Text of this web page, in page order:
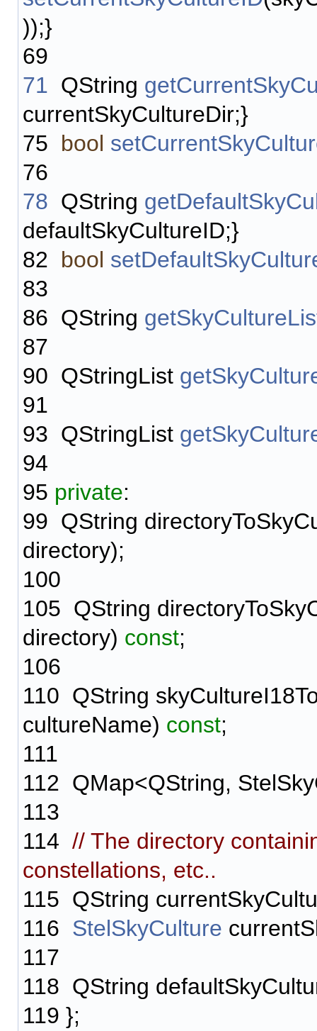
));}
69
71 QString
currentSkyCultureDir;}
75 bool
76
78 QString
defaultSkyCultureID;}
82 bool
83
86 QString
87
90 QStringList
91
93 QStringList
94
95 private:
99 QString
directory);
100
105 QString
directory) const;
106
110 QString
cultureName) const;
111
112 QMap<QString,
113
114 // The directory
constellations, etc..
115 QString
116 StelSkyCulture
117
118 QString
119 };